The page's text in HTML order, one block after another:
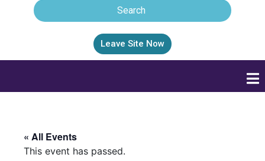
Leave Site Now
« All Events
This event has passed.